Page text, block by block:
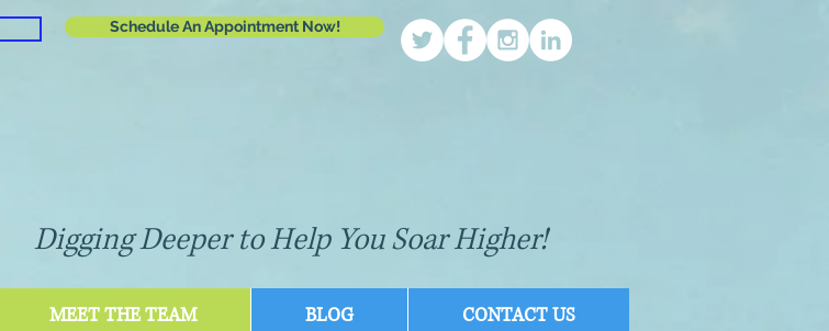
Schedule An Appointment Now!
Digging Deeper to Help You Soar Higher!
MEET THE TEAM BLOG CONTACT US